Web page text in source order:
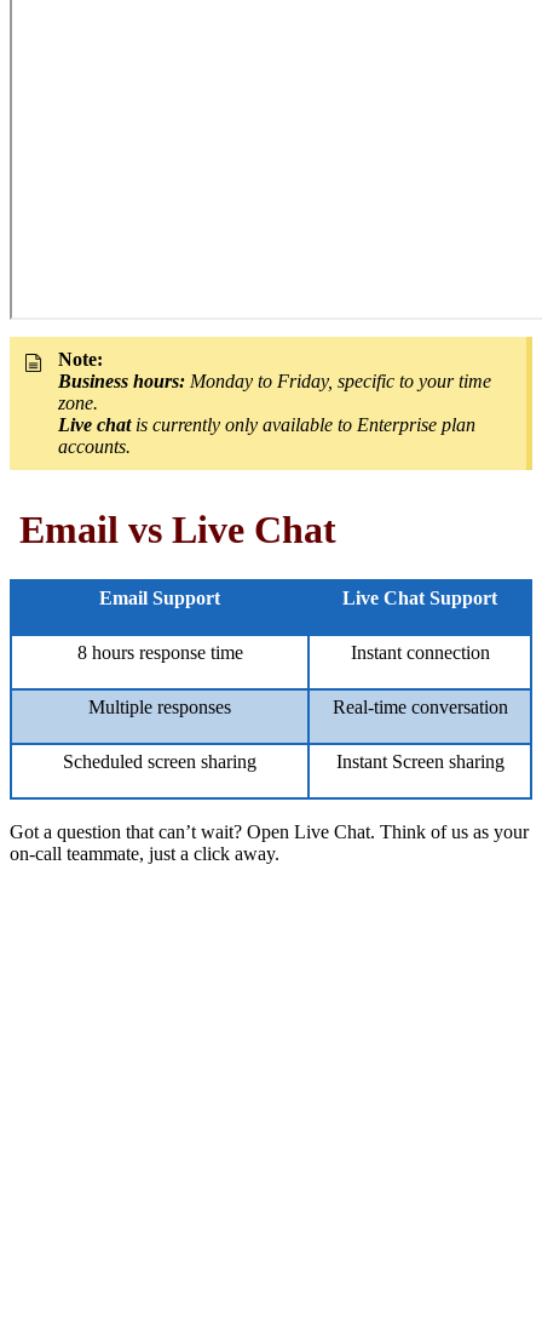
Note:
Business hours: Monday to Friday, specific to your time
zone.
Live chat is currently only available to Enterprise plan
accounts.
Email vs Live Chat
Email Support Live Chat Support
8 hours response time Instant connection
Multiple responses Real-time conversation
Scheduled screen sharing Instant Screen sharing
Got a question that can’t wait? Open Live Chat. Think of us as your
on-call teammate, just a click away.